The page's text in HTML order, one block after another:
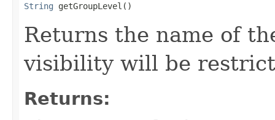
String getGroupLevel()
Returns the name of
visibility will be
Returns: